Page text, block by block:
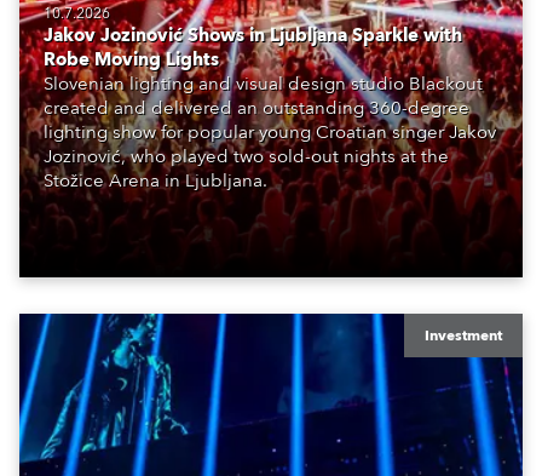
10.7.2026
Jakov Jozinović Shows in Ljubljana Sparkle with
Robe Moving Lights
Slovenian lighting and visual design studio Blackout
created and delivered an outstanding 360-degree
lighting show for popular young Croatian singer Jakov
Jozinović, who played two sold-out nights at the
Stožice Arena in Ljubljana.
Investment